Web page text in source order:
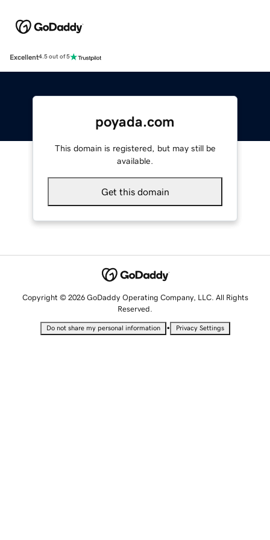
Excellent4.5 out of 5
poyada.com
This domain is registered, but may still be
available.
Get this domain
Copyright © 2026 GoDaddy Operating Company, LLC. All Rights
Reserved.
Do not share my personal information • Privacy Settings